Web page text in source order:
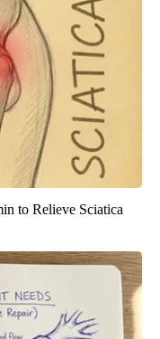
to Relieve Sciatica